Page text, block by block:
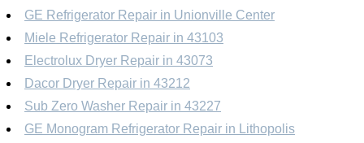
GE Refrigerator Repair in Unionville Center
Miele Refrigerator Repair in 43103
Electrolux Dryer Repair in 43073
Dacor Dryer Repair in 43212
Sub Zero Washer Repair in 43227
GE Monogram Refrigerator Repair in Lithopolis